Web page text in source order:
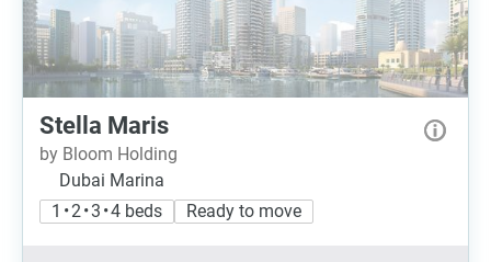
Stella Maris
by Bloom Holding
Dubai Marina
1 • 2 • 3 • 4 beds
Ready to move